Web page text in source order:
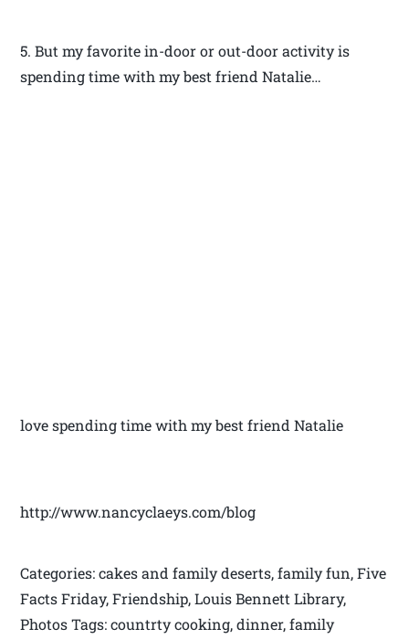
5. But my favorite in-door or out-door activity is
spending time with my best friend Natalie…
love spending time with my best friend Natalie
http://www.nancyclaeys.com/blog
Categories: cakes and family deserts, family fun, Five
Facts Friday, Friendship, Louis Bennett Library,
Photos Tags: countrty cooking, dinner, family